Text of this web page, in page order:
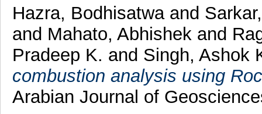
Hazra, Bodhisatwaand
and Mahato, Abhishek and
Pradeep K. and Singh, Ashok
combustion analysis using
Arabian Journal of